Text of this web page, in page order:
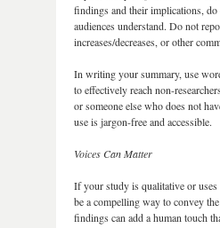
findings and their implications, do
audiences understand. Do not
increases/decreases, or other
In writing your summary, use
to effectively reach non-
or someone else who does not
use is jargon-free and accessible.
Voices Can Matter
If your study is qualitative or
be a compelling way to convey
findings can add a human touch